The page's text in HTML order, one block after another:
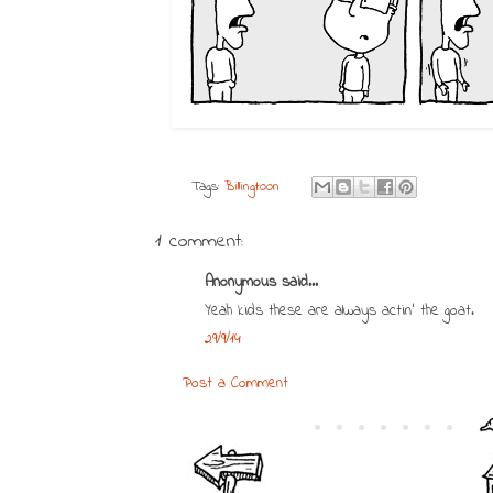
Tags:Billingtoon
1 comment:
Anonymous said...
Yeah kids these are always actin' the goat.
29/9/14
Post a Comment